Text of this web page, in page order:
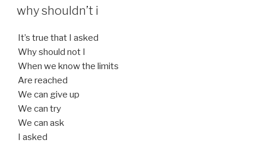
ON
why shouldn’t i
It’s true that I asked
Why should not I
When we know the limits
Are reached
We can give up
We can try
We can ask
I asked